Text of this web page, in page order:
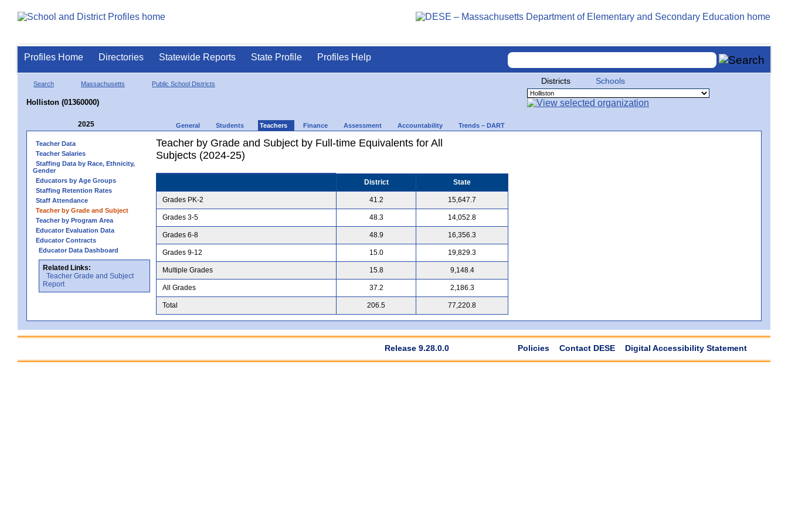
Profiles Home Directories Statewide Reports State Profile Profiles Help
Search Massachusetts Public School Districts
Holliston (01360000)
Districts Schools
2025 General Students Teachers Finance Assessment Accountability Trends – DART
Teacher Data
Teacher Salaries
Staffing Data by Race, Ethnicity,
Gender
Educators by Age Groups
Staffing Retention Rates
Staff Attendance
Teacher by Grade and Subject
Teacher by Program Area
Educator Evaluation Data
Educator Contracts
Educator Data Dashboard
Related Links:
Teacher Grade and Subject
Report
Teacher by Grade and Subject by Full-time Equivalents for All
Subjects (2024-25)
District State
Grades PK-2 41.2 15,647.7
Grades 3-5 48.3 14,052.8
Grades 6-8 48.9 16,356.3
Grades 9-12 15.0 19,829.3
Multiple Grades 15.8 9,148.4
All Grades 37.2 2,186.3
Total 206.5 77,220.8
Release 9.28.0.0 Policies Contact DESE Digital Accessibility Statement